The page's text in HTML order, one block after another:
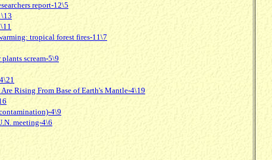
report-12\5
tropical forest fires-11\7
scream-5\9
Rising From Base of Earth's Mantle-4\19
4\9
meeting-4\6